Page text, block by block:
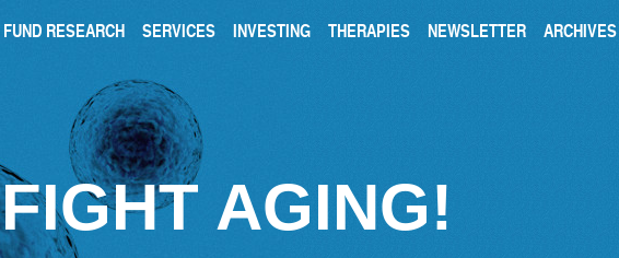
FUND RESEARCH SERVICES INVESTING THERAPIES NEWSLETTER ARCHIVES
FIGHT AGING!